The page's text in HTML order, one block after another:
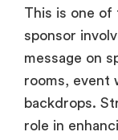
This is one of
sponsor
message on
rooms, event
backdrops.
role in